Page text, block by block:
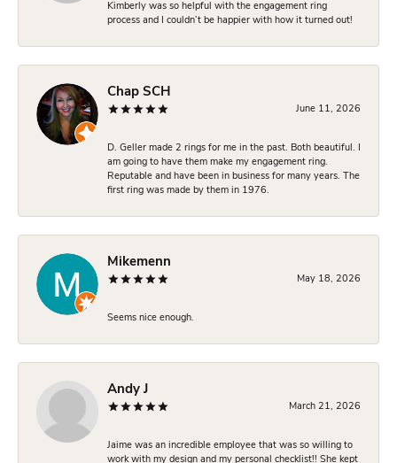
Kimberly was so helpful with the engagement ring
process and I couldn’t be happier with how it turned out!
Chap SCH
June 11, 2026
D. Geller made 2 rings for me in the past. Both beautiful. I
am going to have them make my engagement ring.
Reputable and have been in business for many years. The
first ring was made by them in 1976.
Mikemenn
May 18, 2026
Seems nice enough.
Andy J
March 21, 2026
Jaime was an incredible employee that was so willing to
work with my design and my personal checklist!! She kept